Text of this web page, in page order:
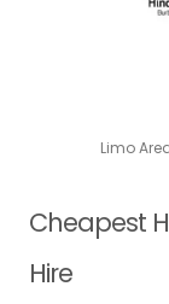
Limo
Cheapest
Hire